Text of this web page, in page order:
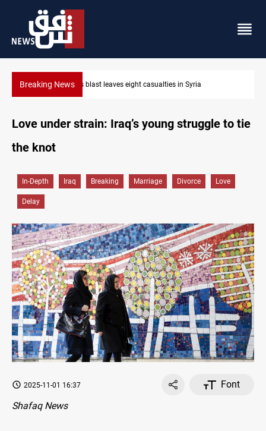
Breaking NewsMinibus blast leaves eight casualties in Syria
Love under strain: Iraq’s young struggle to tie
the knot
In-Depth Iraq Breaking Marriage Divorce Love
Delay
2025-11-01 16:37
Font
Shafaq News